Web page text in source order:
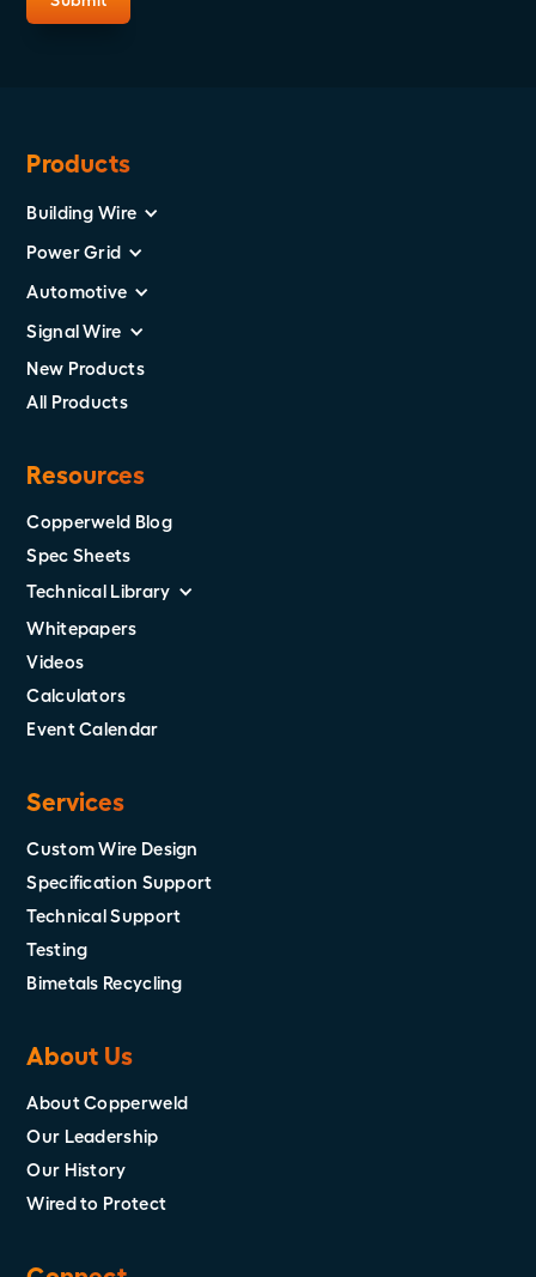
Products
Building Wire
Power Grid
Automotive
Signal Wire
New Products
All Products
Resources
Copperweld Blog
Spec Sheets
Technical Library
Whitepapers
Videos
Calculators
Event Calendar
Services
Custom Wire Design
Specification Support
Technical Support
Testing
Bimetals Recycling
About Us
About Copperweld
Our Leadership
Our History
Wired to Protect